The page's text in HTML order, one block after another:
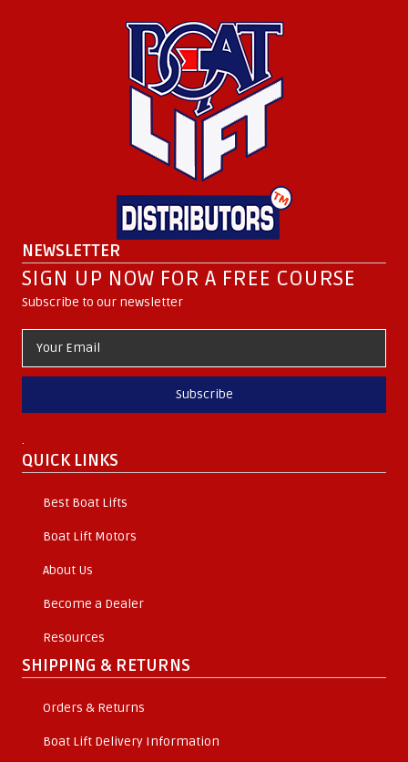
NEWSLETTER
SIGN UP NOW FOR A FREE COURSE
Subscribe to our newsletter
Subscribe
.
QUICK LINKS
Best Boat Lifts
Boat Lift Motors
About Us
Become a Dealer
Resources
SHIPPING & RETURNS
Orders & Returns
Boat Lift Delivery Information